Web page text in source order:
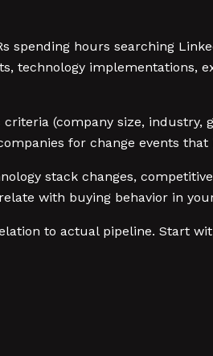
spending hours searching
technology implementations,
(company size, industry,
for change events that
stack changes,
with buying behavior in
to actual pipeline. Start